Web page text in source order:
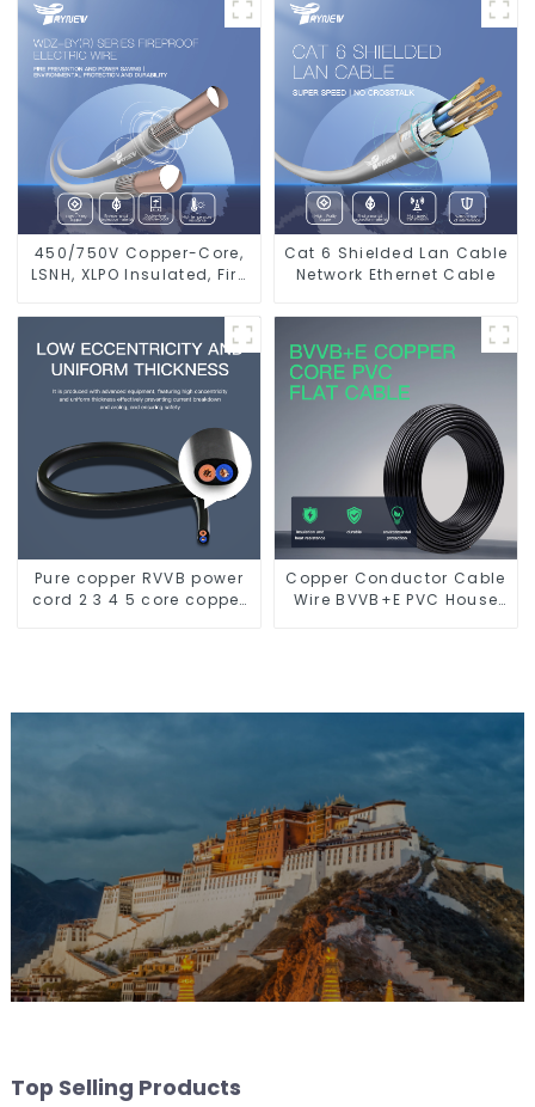
mounted plastic air
switch box.
retardant outdoor soft
450/750V Copper-Core,
LSNH, XLPO Insulated, Fire
Electrical Wire
Cat 6 Shielded Lan Cable
Network Ethernet Cable
Pure copper RVVB power
cord 2 3 4 5 core copper
Copper Conductor Cable
Wire BVVB+E PVC House
Top Selling Products